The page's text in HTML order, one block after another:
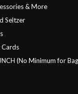
& More
Seltzer
(No Minimum for